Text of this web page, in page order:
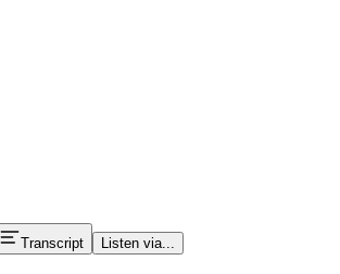
Transcript Listen via...